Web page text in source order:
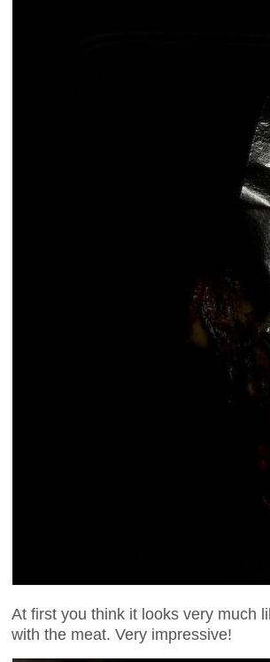
At first you think it looks very much
with the meat. Very impressive!